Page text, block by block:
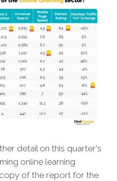
detail on this quarter's
online learning
of the report for the